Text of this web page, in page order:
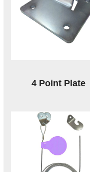
4 Point Plate